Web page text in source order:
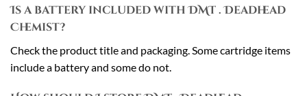
Is a battery included with DMT . Deadhead
Chemist?
Check the product title and packaging. Some cartridge items
include a battery and some do not.